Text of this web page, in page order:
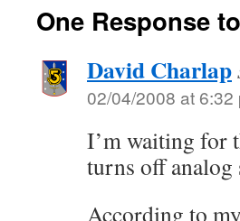
One Response to
David Charlap
02/04/2008 at 6:32
I’m waiting for
turns off analog
According to